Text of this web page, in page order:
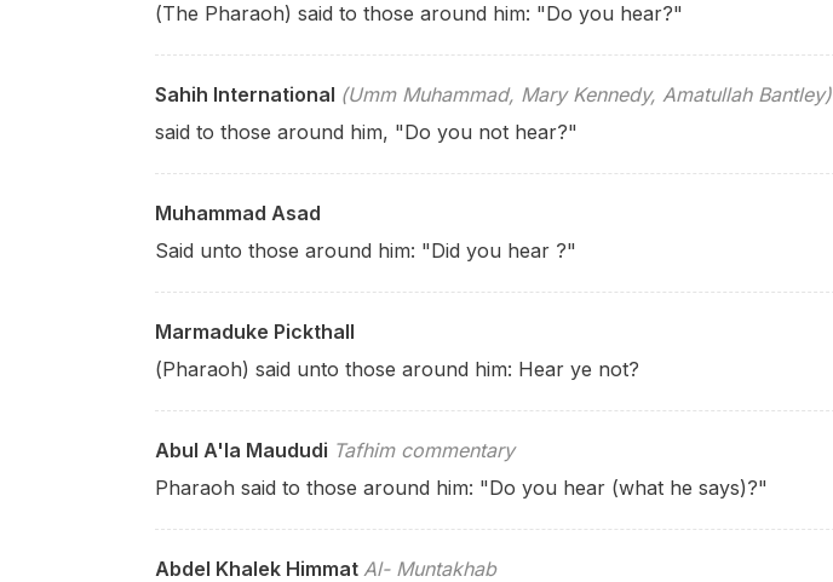
(The Pharaoh) said to those around him: "Do you hear?"
Sahih International (Umm Muhammad, Mary Kennedy, Amatullah Bantley)
said to those around him, "Do you not hear?"
Muhammad Asad
Said unto those around him: "Did you hear ?"
Marmaduke Pickthall
(Pharaoh) said unto those around him: Hear ye not?
Abul A'la Maududi Tafhim commentary
Pharaoh said to those around him: "Do you hear (what he says)?"
Abdel Khalek Himmat Al- Muntakhab